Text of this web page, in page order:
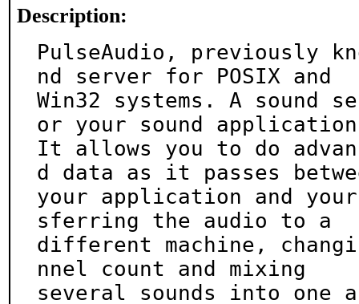
Description:
PulseAudio, previously
nd server for POSIX and
Win32 systems. A
or your sound
It allows you to do
d data as it passes
your application and
sferring the audio to a
different machine,
nnel count and mixing
several sounds into one